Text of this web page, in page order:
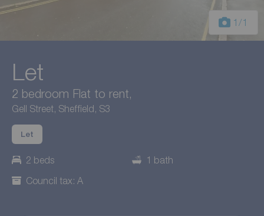
1 /1
Let
2 bedroom Flat to rent,
Gell Street, Sheffield, S3
Let
2 beds
1 bath
Council tax: A